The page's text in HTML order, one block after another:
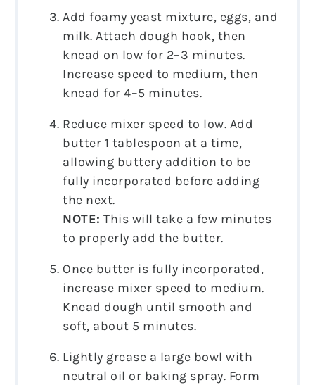
Add foamy yeast mixture, eggs, and
milk. Attach dough hook, then
knead on low for 2–3 minutes.
Increase speed to medium, then
knead for 4–5 minutes.
Reduce mixer speed to low. Add
butter 1 tablespoon at a time,
allowing buttery addition to be
fully incorporated before adding
the next.
NOTE: This will take a few minutes
to properly add the butter.
Once butter is fully incorporated,
increase mixer speed to medium.
Knead dough until smooth and
soft, about 5 minutes.
Lightly grease a large bowl with
neutral oil or baking spray. Form